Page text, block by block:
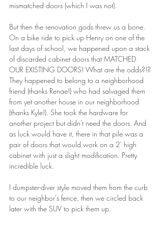
mismatched doors (which I was not).
But then the renovation gods threw us a bone.
On a bike ride to pick up Henry on one of the
last days of school, we happened upon a stack
of discarded cabinet doors that MATCHED
OUR EXISTING DOORS! What are the odds?!?
They happened to belong to a neighborhood
friend (thanks Renae!) who had salvaged them
from yet another house in our neighborhood
(thanks Kyle!). She took the hardware for
another project but didn't need the doors. And
as luck would have it, there in that pile was a
pair of doors that would work on a 2' high
cabinet with just a slight modification. Pretty
incredible luck.
I dumpster-diver style moved them from the curb
to our neighbor's fence, then we circled back
later with the SUV to pick them up.